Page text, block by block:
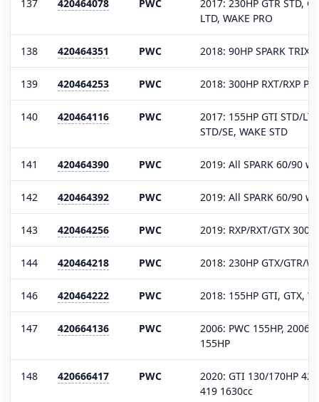
137 420464078 PWC
2017: 230HP GTR STD,
LTD, WAKE PRO
138 420464351 PWC 2018: 90HP SPARK TRIXX
139 420464253 PWC 2018: 300HP RXT/RXP P-
140 420464116 PWC
2017: 155HP GTI STD/
STD/SE, WAKE STD
141 420464390 PWC 2019: All SPARK 60/90
142 420464392 PWC 2019: All SPARK 60/90
143 420464256 PWC 2019: RXP/RXT/GTX
144 420464218 PWC 2018: 230HP GTX/GTR/
146 420464222 PWC 2018: 155HP GTI, GTX,
147 420664136 PWC
2006: PWC 155HP, 2006-
155HP
148 420666417 PWC
2020: GTI 130/170HP
419 1630cc